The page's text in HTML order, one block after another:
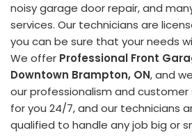
noisy garage door repair, and
services. Our technicians are
you can be sure that your needs
We offer Professional Front
Downtown Brampton, ON, and
our professionalism and customer
for you 24/7, and our technicians
qualified to handle any job big or